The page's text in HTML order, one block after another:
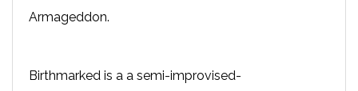
Armageddon.
Birthmarked is a a semi-improvised-